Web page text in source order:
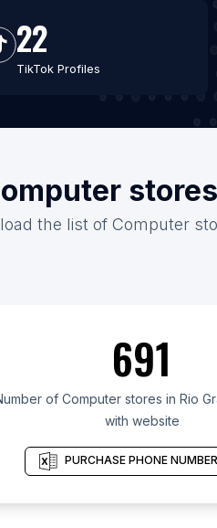
22
TikTok Profiles
the list of Computer
691
of Computer stores in Rio
with website
PURCHASE PHONE